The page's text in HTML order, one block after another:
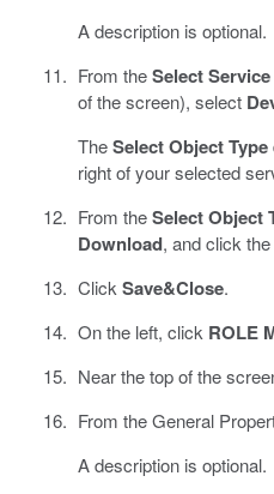
A description is optional.
From theSelect Service
of the screen), select
TheSelect Object Type
right of your selected
From theSelect Object
Download, and click the
Click Save&Close.
On the left, click ROLE
Near the top of the
From the General
A description is optional.